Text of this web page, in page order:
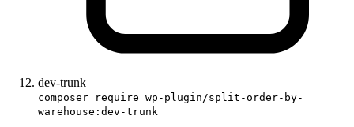
dev-trunk
composer require wp-plugin/split-order-by-
warehouse:dev-trunk